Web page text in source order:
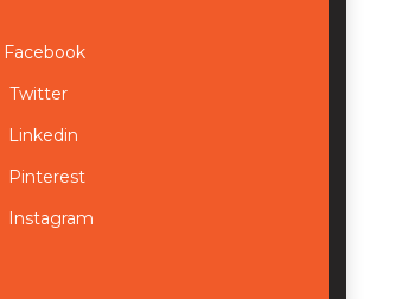
Facebook
Twitter
Linkedin
Pinterest
Instagram